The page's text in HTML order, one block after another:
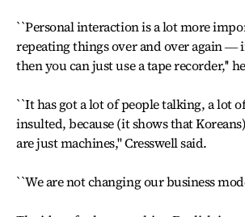
``Personal interaction is a lot more
repeating things over and over again ―
then you can just use a tape recorder,''
``It has got a lot of people talking, a lot
insulted, because (it shows that
are just machines,'' Cresswell said.
``We are not changing our business